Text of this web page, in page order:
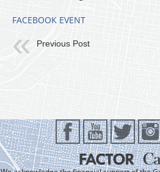
FACEBOOK EVENT
Previous Post